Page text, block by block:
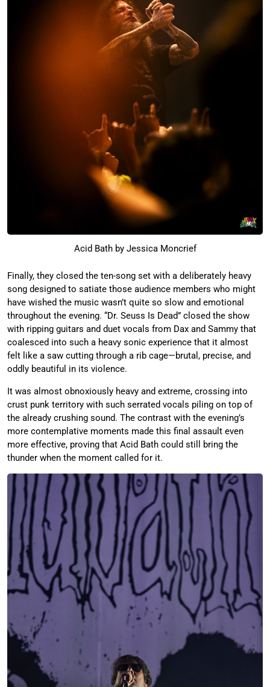
Acid Bath by Jessica Moncrief
Finally, they closed the ten-song set with a deliberately heavy
song designed to satiate those audience members who might
have wished the music wasn’t quite so slow and emotional
throughout the evening. “Dr. Seuss Is Dead” closed the show
with ripping guitars and duet vocals from Dax and Sammy that
coalesced into such a heavy sonic experience that it almost
felt like a saw cutting through a rib cage—brutal, precise, and
oddly beautiful in its violence.
It was almost obnoxiously heavy and extreme, crossing into
crust punk territory with such serrated vocals piling on top of
the already crushing sound. The contrast with the evening’s
more contemplative moments made this final assault even
more effective, proving that Acid Bath could still bring the
thunder when the moment called for it.